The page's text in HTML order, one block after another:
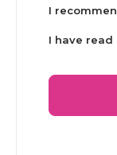
I
I have read